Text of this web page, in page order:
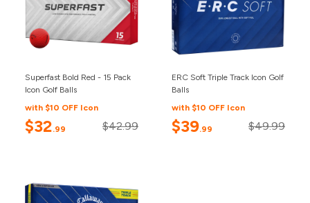
Superfast Bold Red - 15 Pack
Icon Golf Balls
with $10 OFF Icon
$32.99 $42.99
ERC Soft Triple Track Icon Golf
Balls
with $10 OFF Icon
$39.99 $49.99